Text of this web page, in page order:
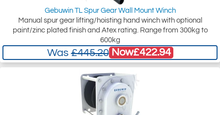
Gebuwin TL Spur Gear Wall Mount Winch
Manual spur gear lifting/hoisting hand winch with optional
paint/zinc plated finish and Atex rating. Range from 300kg to
600kg
Was£445.20 Now£422.94